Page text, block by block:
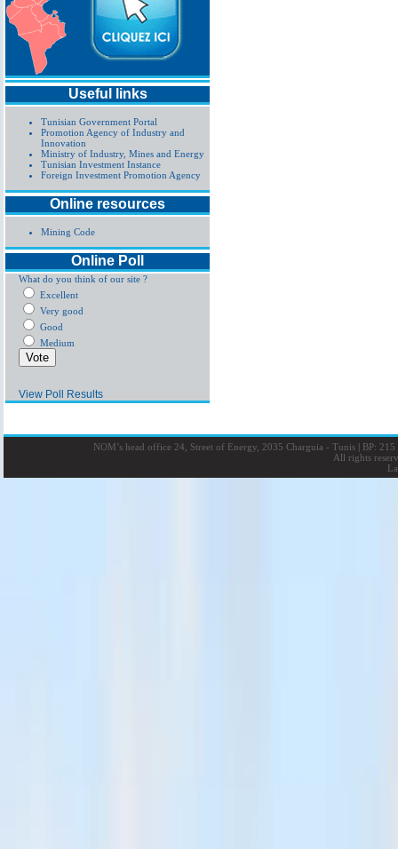
Useful links
Tunisian Government Portal
Promotion Agency of Industry and
Innovation
Ministry of Industry, Mines and Energy
Tunisian Investment Instance
Foreign Investment Promotion Agency
Online resources
Mining Code
Online Poll
What do you think of our site ?
Excellent
Very good
Good
Medium
View Poll Results
NOM’s head office 24, Street of Energy, 2035 Charguia - Tunis |BP: 215
All rights